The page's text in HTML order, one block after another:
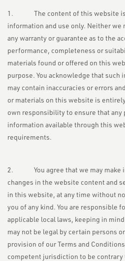
1. The content of this website is
information and use only. Neither we
any warranty or guarantee as to the
performance, completeness or
materials found or offered on this
purpose. You acknowledge that such
may contain inaccuracies or errors
or materials on this website is
own responsibility to ensure that any
information available through this
requirements.
2. You agree that we may make
changes in the website content and
in this website, at any time without
you of any kind. You are responsible
applicable local laws, keeping in
may not be legal by certain persons
provision of our Terms and
competent jurisdiction to be contrary